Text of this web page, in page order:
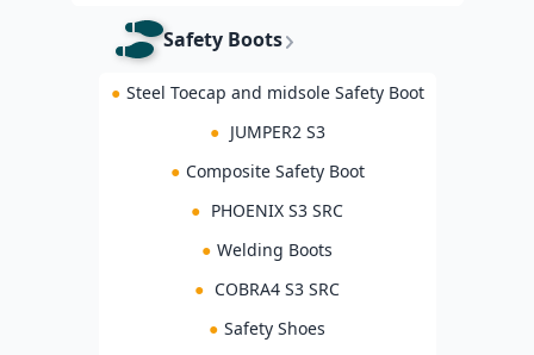
Safety Boots
● Steel Toecap and midsole Safety Boot
● JUMPER2 S3
● Composite Safety Boot
● PHOENIX S3 SRC
● Welding Boots
● COBRA4 S3 SRC
● Safety Shoes